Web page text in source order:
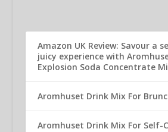
Amazon UK Review: Savour a
juicy experience with
Explosion Soda Concentrate
Aromhuset Drink Mix For
Aromhuset Drink Mix For Self-